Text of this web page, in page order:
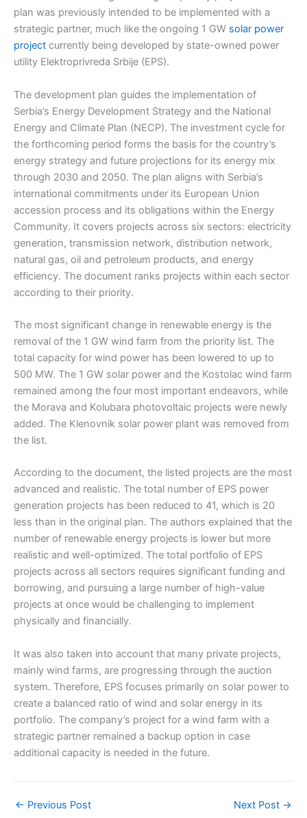
plan was previously intended to be implemented with a
strategic partner, much like the ongoing 1 GW solar power
project currently being developed by state-owned power
utility Elektroprivreda Srbije (EPS).
The development plan guides the implementation of
Serbia’s Energy Development Strategy and the National
Energy and Climate Plan (NECP). The investment cycle for
the forthcoming period forms the basis for the country’s
energy strategy and future projections for its energy mix
through 2030 and 2050. The plan aligns with Serbia’s
international commitments under its European Union
accession process and its obligations within the Energy
Community. It covers projects across six sectors: electricity
generation, transmission network, distribution network,
natural gas, oil and petroleum products, and energy
efficiency. The document ranks projects within each sector
according to their priority.
The most significant change in renewable energy is the
removal of the 1 GW wind farm from the priority list. The
total capacity for wind power has been lowered to up to
500 MW. The 1 GW solar power and the Kostolac wind farm
remained among the four most important endeavors, while
the Morava and Kolubara photovoltaic projects were newly
added. The Klenovnik solar power plant was removed from
the list.
According to the document, the listed projects are the most
advanced and realistic. The total number of EPS power
generation projects has been reduced to 41, which is 20
less than in the original plan. The authors explained that the
number of renewable energy projects is lower but more
realistic and well-optimized. The total portfolio of EPS
projects across all sectors requires significant funding and
borrowing, and pursuing a large number of high-value
projects at once would be challenging to implement
physically and financially.
It was also taken into account that many private projects,
mainly wind farms, are progressing through the auction
system. Therefore, EPS focuses primarily on solar power to
create a balanced ratio of wind and solar energy in its
portfolio. The company’s project for a wind farm with a
strategic partner remained a backup option in case
additional capacity is needed in the future.
← Previous Post Next Post →